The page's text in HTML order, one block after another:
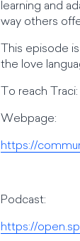
learning and
way others
This episode
the love
To reach Traci:
Webpage:
https://
Podcast:
https://